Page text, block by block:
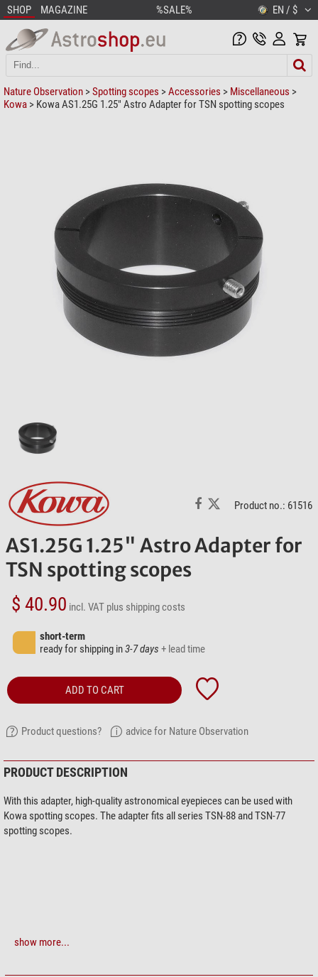
SHOP MAGAZINE %SALE% EN / $
Nature Observation >Spotting scopes >Accessories > Miscellaneous >
Kowa > Kowa AS1.25G 1.25" Astro Adapter for TSN spotting scopes
Product no.: 61516
AS1.25G 1.25" Astro Adapter for
TSN spotting scopes
$ 40.90 incl. VAT plus shipping costs
short-term
ready for shipping in3-7 days + lead time
ADD TO CART
Product questions? advice for Nature Observation
PRODUCT DESCRIPTION
With this adapter, high-quality astronomical eyepieces can be used with
Kowa spotting scopes. The adapter fits all series TSN-88 and TSN-77
spotting scopes.
show more...